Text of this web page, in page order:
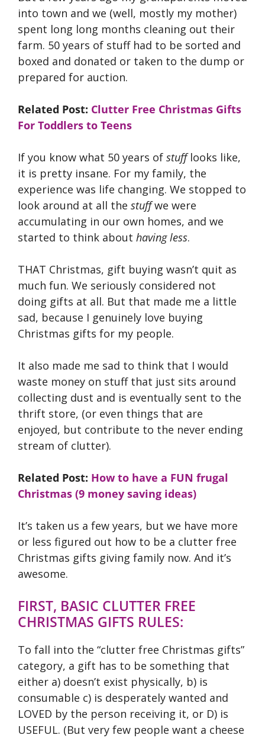
into town and we (well, mostly my mother)
spent long long months cleaning out their
farm. 50 years of stuff had to be sorted and
boxed and donated or taken to the dump or
prepared for auction.
Related Post: Clutter Free Christmas Gifts
For Toddlers to Teens
If you know what 50 years of stufflooks like,
it is pretty insane. For my family, the
experience was life changing. We stopped to
look around at all the stuffwe were
accumulating in our own homes, and we
started to think about having less.
THAT Christmas, gift buying wasn’t quit as
much fun. We seriously considered not
doing gifts at all. But that made me a little
sad, because I genuinely love buying
Christmas gifts for my people.
It also made me sad to think that I would
waste money on stuff that just sits around
collecting dust and is eventually sent to the
thrift store, (or even things that are
enjoyed, but contribute to the never ending
stream of clutter).
Related Post: How to have a FUN frugal
Christmas (9 money saving ideas)
It’s taken us a few years, but we have more
or less figured out how to be a clutter free
Christmas gifts giving family now. And it’s
awesome.
FIRST, BASIC CLUTTER FREE
CHRISTMAS GIFTS RULES:
To fall into the “clutter free Christmas gifts”
category, a gift has to be something that
either a) doesn’t exist physically, b) is
consumable c) is desperately wanted and
LOVED by the person receiving it, or D) is
USEFUL. (But very few people want a cheese